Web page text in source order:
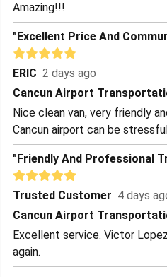
Amazing!!!
"Excellent Price And
ERIC 2 days ago
Cancun Airport
Nice clean van, very friendly
Cancun airport can be
"Friendly And Professional
Trusted Customer 4 days
Cancun Airport
Excellent service. Victor
again.